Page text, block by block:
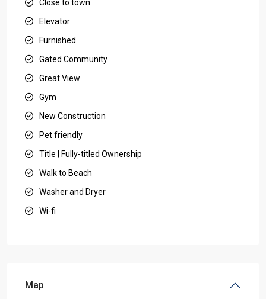
Close to town
Elevator
Furnished
Gated Community
Great View
Gym
New Construction
Pet friendly
Title | Fully-titled Ownership
Walk to Beach
Washer and Dryer
Wi-fi
Map